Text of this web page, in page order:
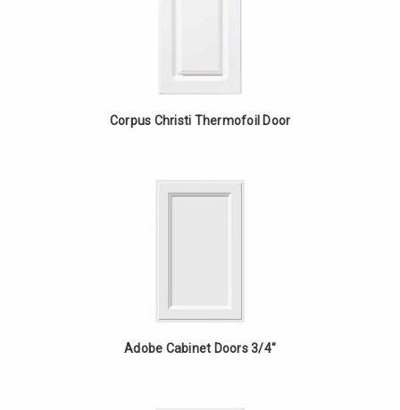
Corpus Christi Thermofoil Door
Adobe Cabinet Doors 3/4"